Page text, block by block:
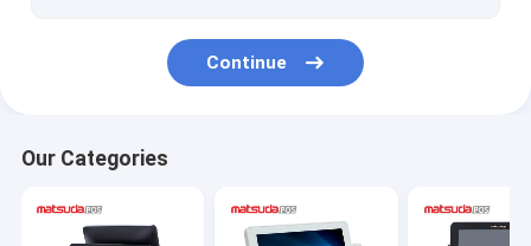
POS Thermal Printer
POS Touch Screen Monitor
Continue
Our Categories